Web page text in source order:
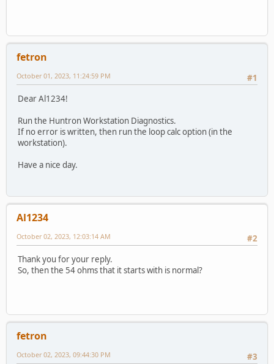
fetron
#1
October 01, 2023, 11:24:59 PM
Dear Al1234!
Run the Huntron Workstation Diagnostics.
If no error is written, then run the loop calc option (in the
workstation).
Have a nice day.
Al1234
#2
October 02, 2023, 12:03:14 AM
Thank you for your reply.
So, then the 54 ohms that it starts with is normal?
fetron
#3
October 02, 2023, 09:44:30 PM